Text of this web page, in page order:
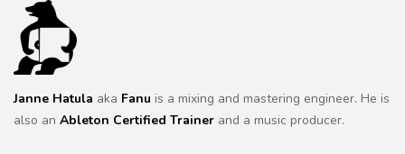
Janne Hatula aka Fanu is a mixing and mastering engineer. He is
also an Ableton Certified Trainer and a music producer.